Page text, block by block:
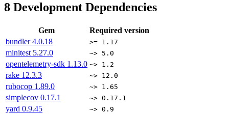
8 Development Dependencies
Gem
Required version
bundler4.0.18 >= 1.17
minitest 5.27.0 ~> 5.0
opentelemetry-sdk 1.13.0 ~> 1.2
rake 12.3.3 ~> 12.0
rubocop 1.89.0 ~> 1.65
simplecov 0.17.1 ~> 0.17.1
yard 0.9.45 ~> 0.9